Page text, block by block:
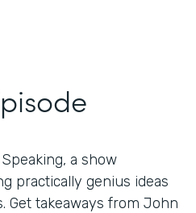
a show
practically genius ideas
Get takeaways from John